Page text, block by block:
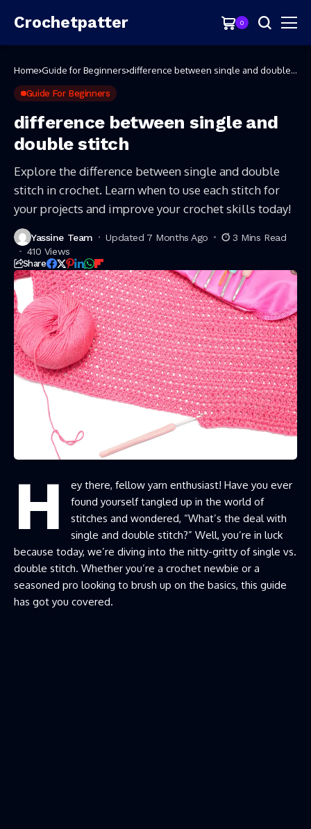
Crochetpatter 0
Home Guide for Beginners difference between single and double
Guide For Beginners
difference between single and
double stitch
Explore the difference between single and double
stitch in crochet. Learn when to use each stitch for
your projects and improve your crochet skills today!
Yassine Team Updated 7 Months Ago
3 Mins Read
410 Views
Share
H
ey there, fellow yarn enthusiast! Have you ever
found yourself tangled up in the world of
stitches and wondered, “What’s the deal with
single and double stitch?” Well, you’re in luck
because today, we’re diving into the nitty-gritty of single vs.
double stitch. Whether you’re a crochet newbie or a
seasoned pro looking to brush up on the basics, this guide
has got you covered.